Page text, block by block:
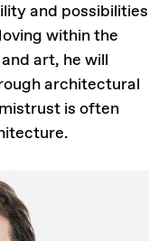
and possibilities
within the
art, he will
architectural
is often